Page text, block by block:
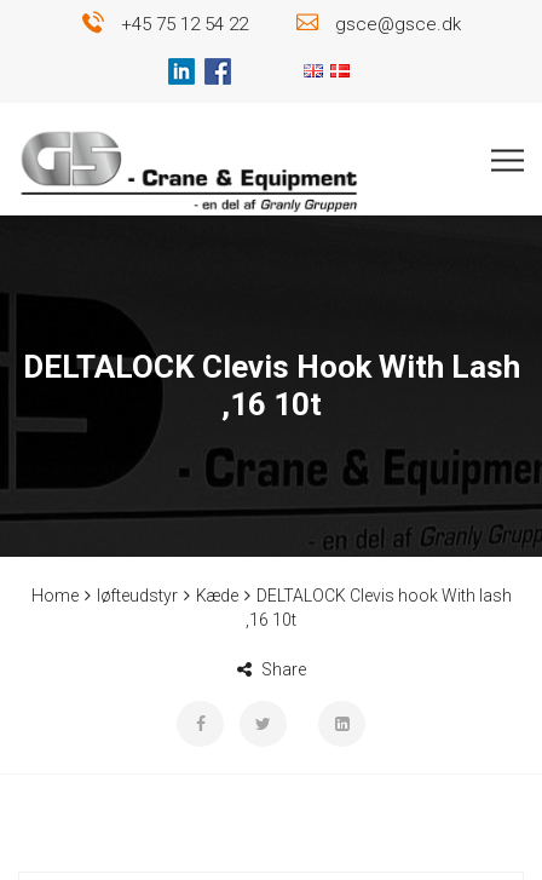
+45 75 12 54 22 gsce@gsce.dk
DELTALOCK Clevis Hook With Lash
,16 10t
Home løfteudstyr Kæde
DELTALOCK Clevis hook With lash
,16 10t
Share